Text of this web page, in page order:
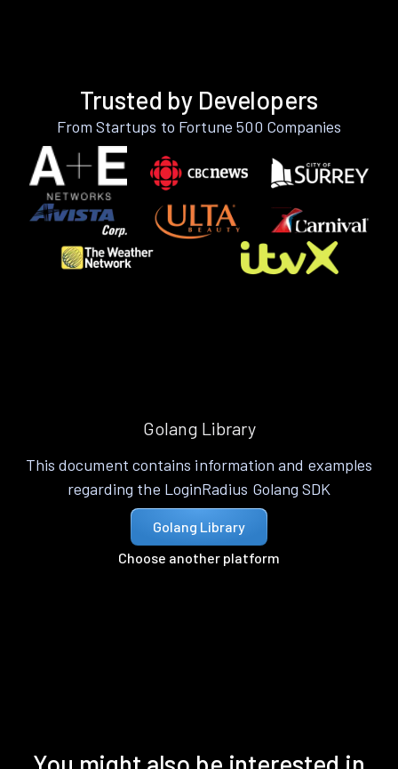
Trusted by Developers
From Startups to Fortune 500 Companies
Golang Library
This document contains information and examples
regarding the LoginRadius Golang SDK
Golang Library
Choose another platform